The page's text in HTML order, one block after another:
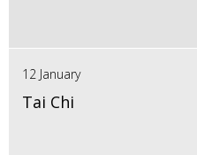
12 January
Tai Chi